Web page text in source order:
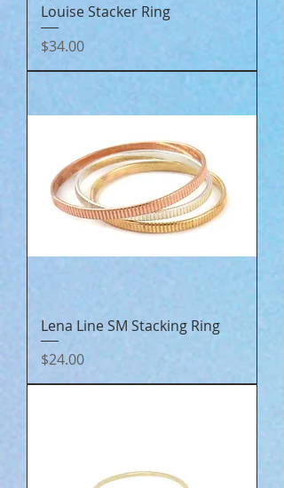
Louise Stacker Ring
Price
$34.00
Lena Line SM Stacking Ring
Price
$24.00